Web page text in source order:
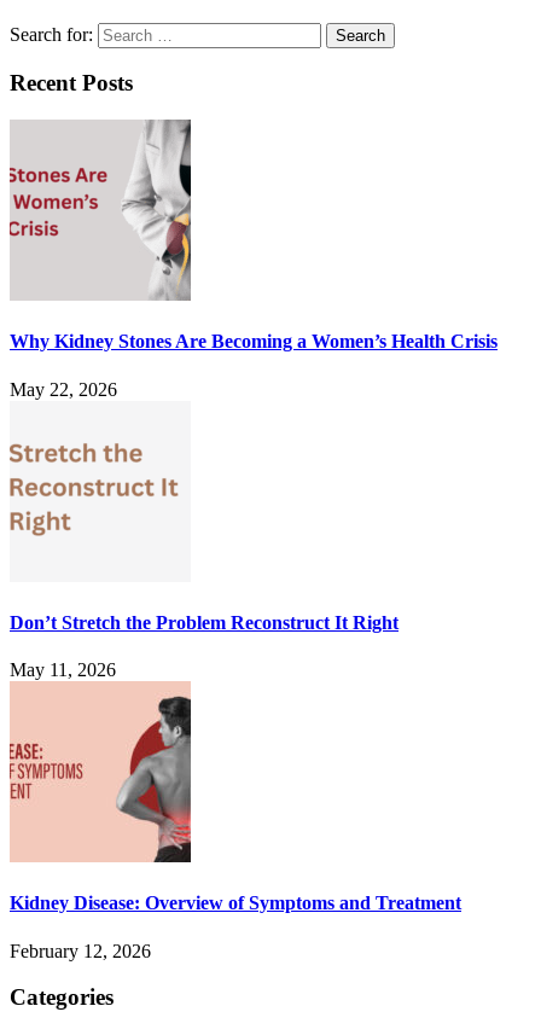
Search for:
Recent Posts
Why Kidney Stones Are Becoming a Women’s Health Crisis
May 22, 2026
Don’t Stretch the Problem Reconstruct It Right
May 11, 2026
Kidney Disease: Overview of Symptoms and Treatment
February 12, 2026
Categories